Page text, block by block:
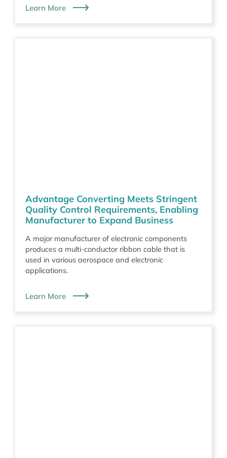
Learn More
Advantage Converting Meets Stringent
Quality Control Requirements, Enabling
Manufacturer to Expand Business
A major manufacturer of electronic components
produces a multi-conductor ribbon cable that is
used in various aerospace and electronic
applications.
Learn More